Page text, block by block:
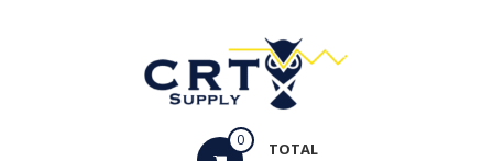
0 TOTAL